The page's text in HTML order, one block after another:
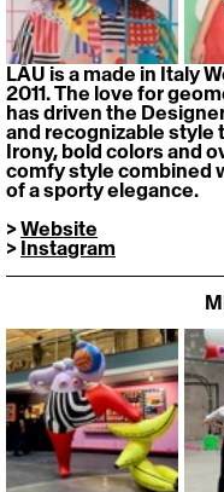
LĀU is a made in Italy
2011. The love for
has driven the
and recognizable
Irony, bold colors and
comfy style combined
of a sporty elegance.
> Website
> Instagram